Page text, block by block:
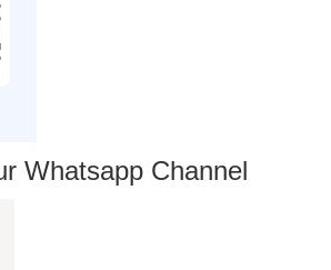
Whatsapp Channel